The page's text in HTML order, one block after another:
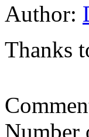
Author:
Thanks
Number